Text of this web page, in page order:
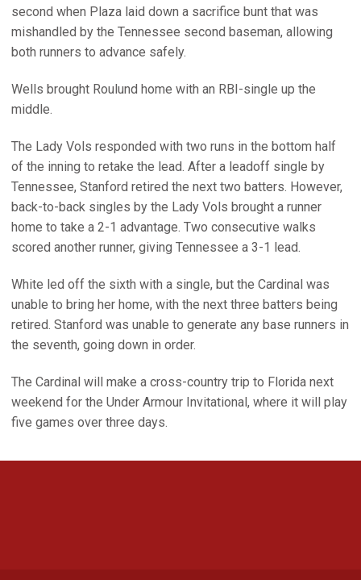
second when Plaza laid down a sacrifice bunt that was
mishandled by the Tennessee second baseman, allowing
both runners to advance safely.
Wells brought Roulund home with an RBI-single up the
middle.
The Lady Vols responded with two runs in the bottom half
of the inning to retake the lead. After a leadoff single by
Tennessee, Stanford retired the next two batters. However,
back-to-back singles by the Lady Vols brought a runner
home to take a 2-1 advantage. Two consecutive walks
scored another runner, giving Tennessee a 3-1 lead.
White led off the sixth with a single, but the Cardinal was
unable to bring her home, with the next three batters being
retired. Stanford was unable to generate any base runners in
the seventh, going down in order.
The Cardinal will make a cross-country trip to Florida next
weekend for the Under Armour Invitational, where it will play
five games over three days.